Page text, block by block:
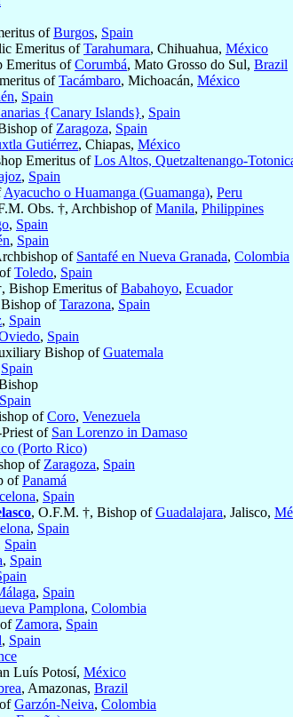
ofBurgos, Spain
Emeritus ofTarahumara, Chihuahua, México
Emeritus ofCorumbá, Mato Grosso do Sul, Brazil
ofTacámbaro, Michoacán, México
, Spain
{Canary Islands}, Spain
of Zaragoza, Spain
Gutiérrez, Chiapas, México
Emeritus ofLos Altos, Quetzaltenango-
, Spain
Ayacucho o Huamanga (Guamanga), Peru
Obs. †, Archbishop ofManila, Philippines
, Spain
, Spain
of Santafé en Nueva Granada, Colombia
Toledo, Spain
Bishop Emeritus ofBabahoyo, Ecuador
ofTarazona, Spain
, Spain
, Spain
Bishop ofGuatemala
Spain
Spain
ofCoro, Venezuela
of San Lorenzo in Damaso
(Porto Rico)
of Zaragoza, Spain
ofPanamá
, Spain
, O.F.M. †, Bishop ofGuadalajara, Jalisco,
, Spain
Spain
, Spain
, Spain
Pamplona, Colombia
Zamora, Spain
, Spain
Luís Potosí, México
, Amazonas, Brazil
Garzón-Neiva, Colombia